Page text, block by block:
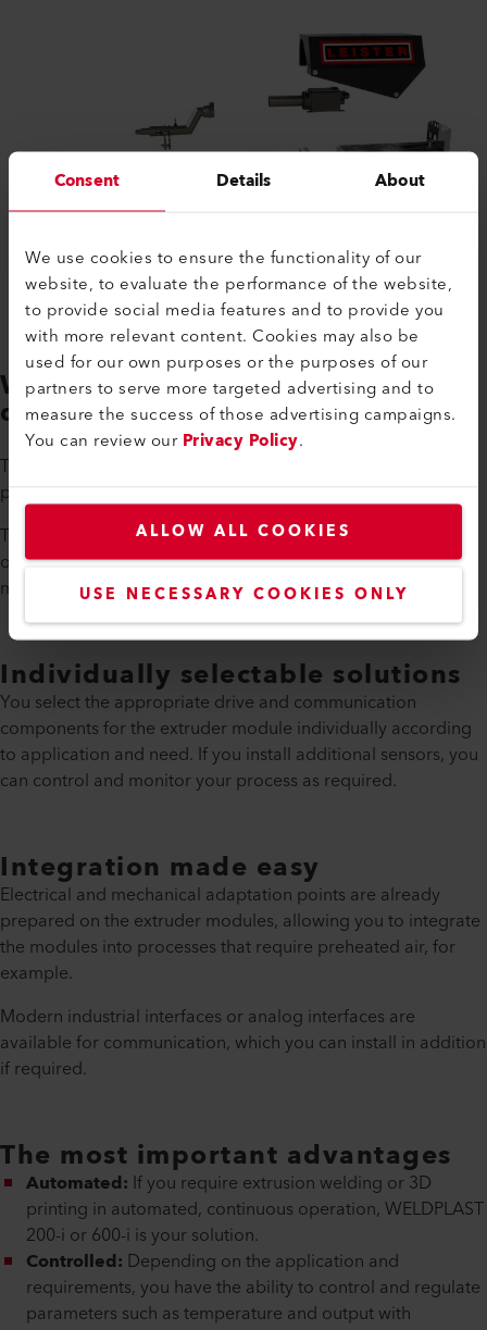
Consent Details About
We use cookies to ensure the functionality of our
website, to evaluate the performance of the website,
to provide social media features and to provide you
with more relevant content. Cookies may also be
used for our own purposes or the purposes of our
partners to serve more targeted advertising and to
measure the success of those advertising campaigns.
You can review ourPrivacy Policy.
ALLOW ALL COOKIES
USE NECESSARY COOKIES ONLY
WELDPLAST 200-i and 600-i -
different strengths
The WELDPLAST 200-i processes many different types of
plastics, including plastics that are difficult to process.
The WELDPLAST 600-i is particularly powerful with an output
of 13.2 lbs of plastic per hour, making it ideal for large
machines and systems.
Individually selectable solutions
You select the appropriate drive and communication
components for the extruder module individually according
to application and need. If you install additional sensors, you
can control and monitor your process as required.
Integration made easy
Electrical and mechanical adaptation points are already
prepared on the extruder modules, allowing you to integrate
the modules into processes that require preheated air, for
example.
Modern industrial interfaces or analog interfaces are
available for communication, which you can install in addition
if required.
The most important advantages
Automated: If you require extrusion welding or 3D
printing in automated, continuous operation, WELDPLAST
200-i or 600-i is your solution.
Controlled: Depending on the application and
requirements, you have the ability to control and regulate
parameters such as temperature and output with